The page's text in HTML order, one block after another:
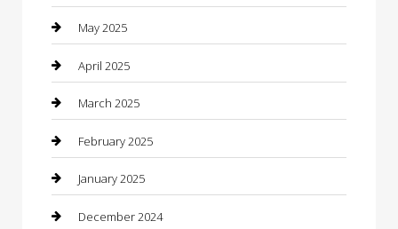
Careers and Recruitment
Carpet Cleaning
Casino
Caterer
Chemical Exporter
Chimney Services
May 2025
April 2025
March 2025
February 2025
January 2025
December 2024